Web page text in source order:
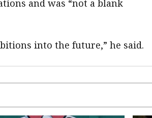
and was “not a blank
into the future,” he said.